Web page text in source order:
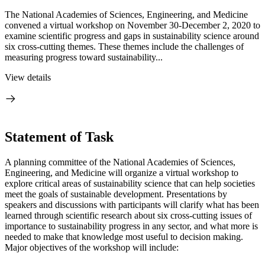
The National Academies of Sciences, Engineering, and Medicine
convened a virtual workshop on November 30-December 2, 2020 to
examine scientific progress and gaps in sustainability science around
six cross-cutting themes. These themes include the challenges of
measuring progress toward sustainability...
View details
Statement of Task
A planning committee of the National Academies of Sciences,
Engineering, and Medicine will organize a virtual workshop to
explore critical areas of sustainability science that can help societies
meet the goals of sustainable development. Presentations by
speakers and discussions with participants will clarify what has been
learned through scientific research about six cross-cutting issues of
importance to sustainability progress in any sector, and what more is
needed to make that knowledge most useful to decision making.
Major objectives of the workshop will include: